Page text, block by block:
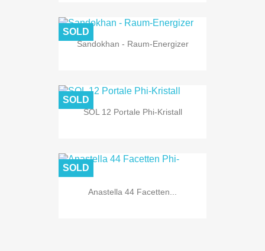
Sandokhan - Raum-Energizer
SOLD
SOL 12 Portale Phi-Kristall
SOLD
Anastella 44 Facetten...
SOLD